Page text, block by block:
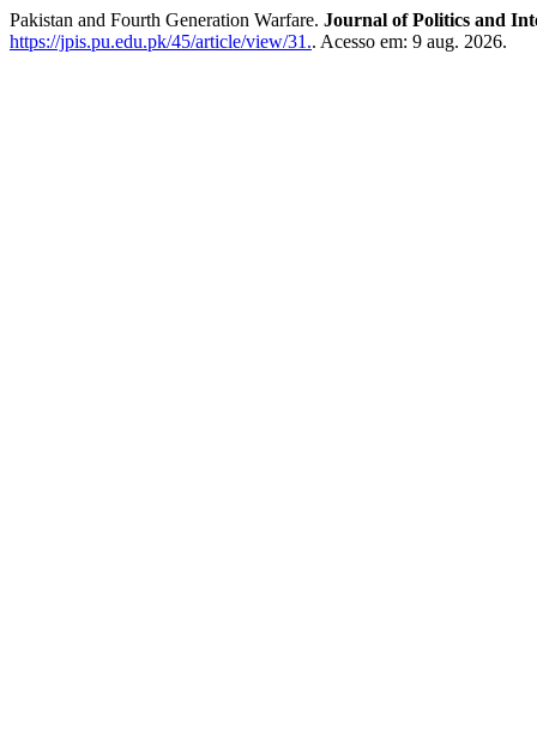
Pakistan and Fourth Generation Warfare. Journal of Politics and
https://jpis.pu.edu.pk/45/article/view/31.. Acesso em: 9 aug. 2026.